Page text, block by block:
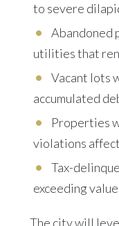
to severe
Abandoned
utilitiesthat
Vacant lots
accumulated
Properties
violations
Tax-
exceeding
The city will